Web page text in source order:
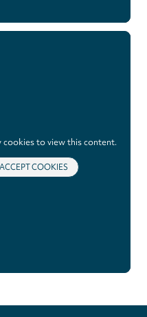
to view this content.
ACCEPT COOKIES